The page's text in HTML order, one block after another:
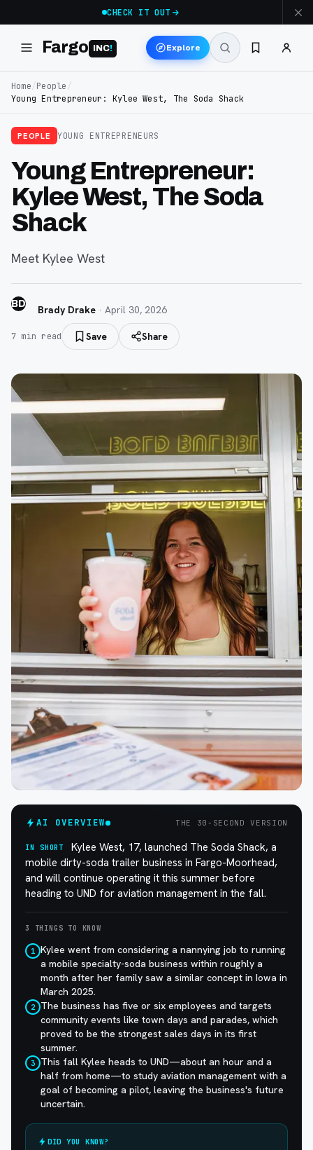
CHECK IT OUT
Fargo INC! Explore
Home/People /
Young Entrepreneur: Kylee West, The Soda Shack
PEOPLE YOUNG ENTREPRENEURS
Young Entrepreneur:
Kylee West, The Soda
Shack
Meet Kylee West
BD Brady Drake · April 30, 2026
7 min read Save Share
AI OVERVIEW THE 30-SECOND VERSION
IN SHORT
Kylee West, 17, launched The Soda Shack, a
mobile dirty-soda trailer business in Fargo-Moorhead,
and will continue operating it this summer before
heading to UND for aviation management in the fall.
3 THINGS TO KNOW
1 Kylee went from considering a nannying job to running
a mobile specialty-soda business within roughly a
month after her family saw a similar concept in Iowa in
March 2025.
2
The business has five or six employees and targets
community events like town days and parades, which
proved to be the strongest sales days in its first
summer.
3
This fall Kylee heads to UND—about an hour and a
half from home—to study aviation management with a
goal of becoming a pilot, leaving the business's future
uncertain.
DID YOU KNOW?